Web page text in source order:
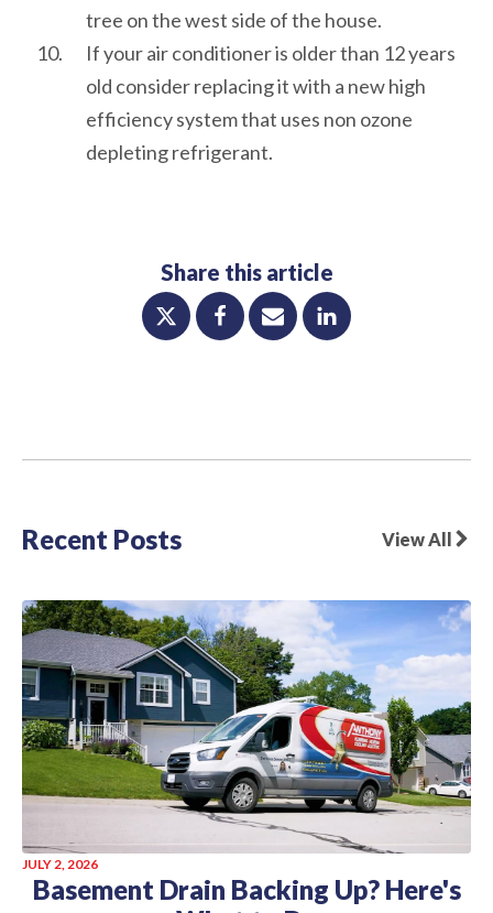
tree on the west side of the house.
If your air conditioner is older than 12 years
old consider replacing it with a new high
efficiency system that uses non ozone
depleting refrigerant.
Share this article
Recent Posts View All
JULY 2, 2026
Basement Drain Backing Up? Here's